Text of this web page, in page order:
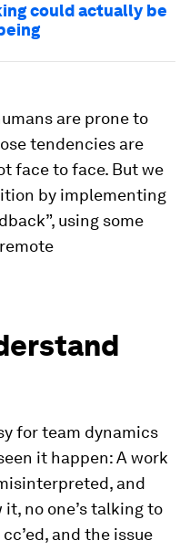
could actually be
are prone to
tendencies are
face to face. But we
by implementing
using some
for team dynamics
it happen: A work
and
no one’s talking to
and the issue